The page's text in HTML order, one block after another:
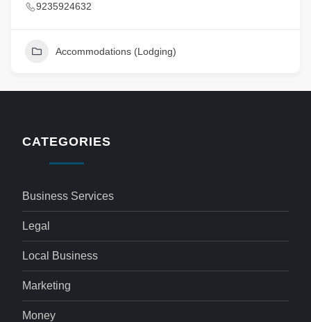
9235924632
Accommodations (Lodging)
CATEGORIES
Business Services
Legal
Local Business
Marketing
Money